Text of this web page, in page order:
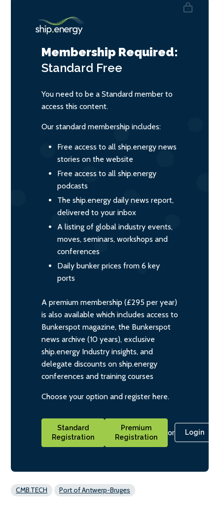
Membership Required:
Standard Free
You need to be a Standard member to
access this content.
Our standard membership includes:
Free access to all ship.energy news
stories on the website
Free access to all ship.energy
podcasts
The ship.energy daily news report,
delivered to your inbox
A listing of global industry events,
moves, seminars, workshops and
conferences
Daily bunker prices from 6 key
ports
A premium membership (£295 per year)
is also available which includes access to
Bunkerspot magazine, the Bunkerspot
news archive (10 years), exclusive
ship.energy Industry insights, and
delegate discounts on ship.energy
conferences and training courses
Choose your option and register here.
Standard
Registration
Premium
Registration
or Login
CMB.TECH Port of Antwerp-Bruges